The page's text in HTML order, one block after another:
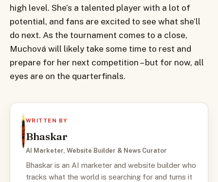
high level. She’s a talented player with a lot of
potential, and fans are excited to see what she’ll
do next. As the tournament comes to a close,
Muchová will likely take some time to rest and
prepare for her next competition – but for now, all
eyes are on the quarterfinals.
WRITTEN BY
Bhaskar
AI Marketer, Website Builder & News Curator
Bhaskar is an AI marketer and website builder who
tracks what the world is searching for and turns it